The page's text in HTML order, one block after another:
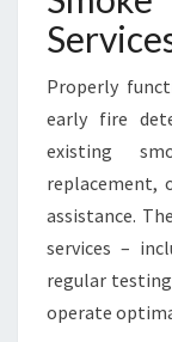
Properly
early fire
existing
replacement,
assistance.
services –
regular
operate